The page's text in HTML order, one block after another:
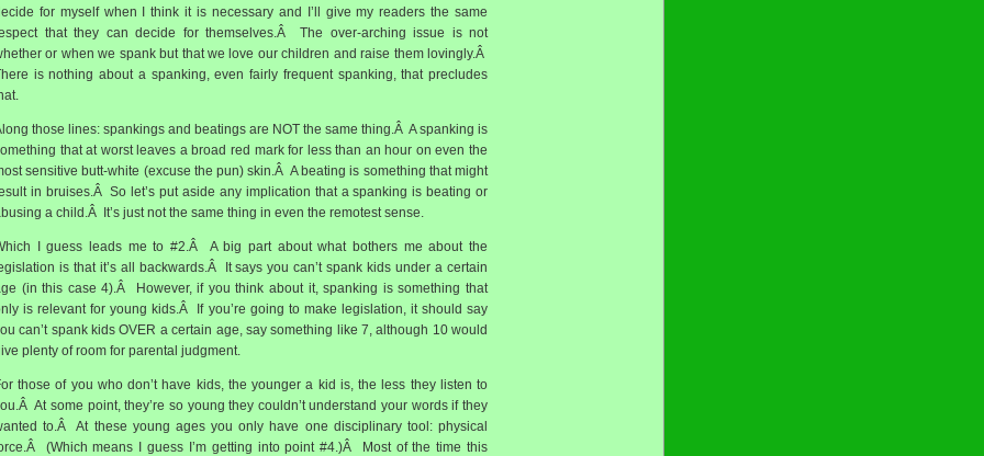
for myself when I think it is necessary and I’ll give my readers the same
that they can decide for themselves.Â The over-arching issue is not
or when we spank but that we love our children and raise them lovingly.Â
is nothing about a spanking, even fairly frequent spanking, that precludes
those lines: spankings and beatings are NOT the same thing.Â A spanking is
that at worst leaves a broad red mark for less than an hour on even the
sensitive butt-white (excuse the pun) skin.Â A beating is something that might
in bruises.Â So let’s put aside any implication that a spanking is beating or
a child.Â It’s just not the same thing in even the remotest sense.
I guess leads me to #2.Â A big part about what bothers me about the
is that it’s all backwards.Â It says you can’t spank kids under a certain
(in this case 4).Â However, if you think about it, spanking is something that
is relevant for young kids.Â If you’re going to make legislation, it should say
can’t spank kids OVER a certain age, say something like 7, although 10 would
plenty of room for parental judgment.
those of you who don’t have kids, the younger a kid is, the less they listen to
At some point, they’re so young they couldn’t understand your words if they
to.Â At these young ages you only have one disciplinary tool: physical
(Which means I guess I’m getting into point #4.)Â Most of the time this